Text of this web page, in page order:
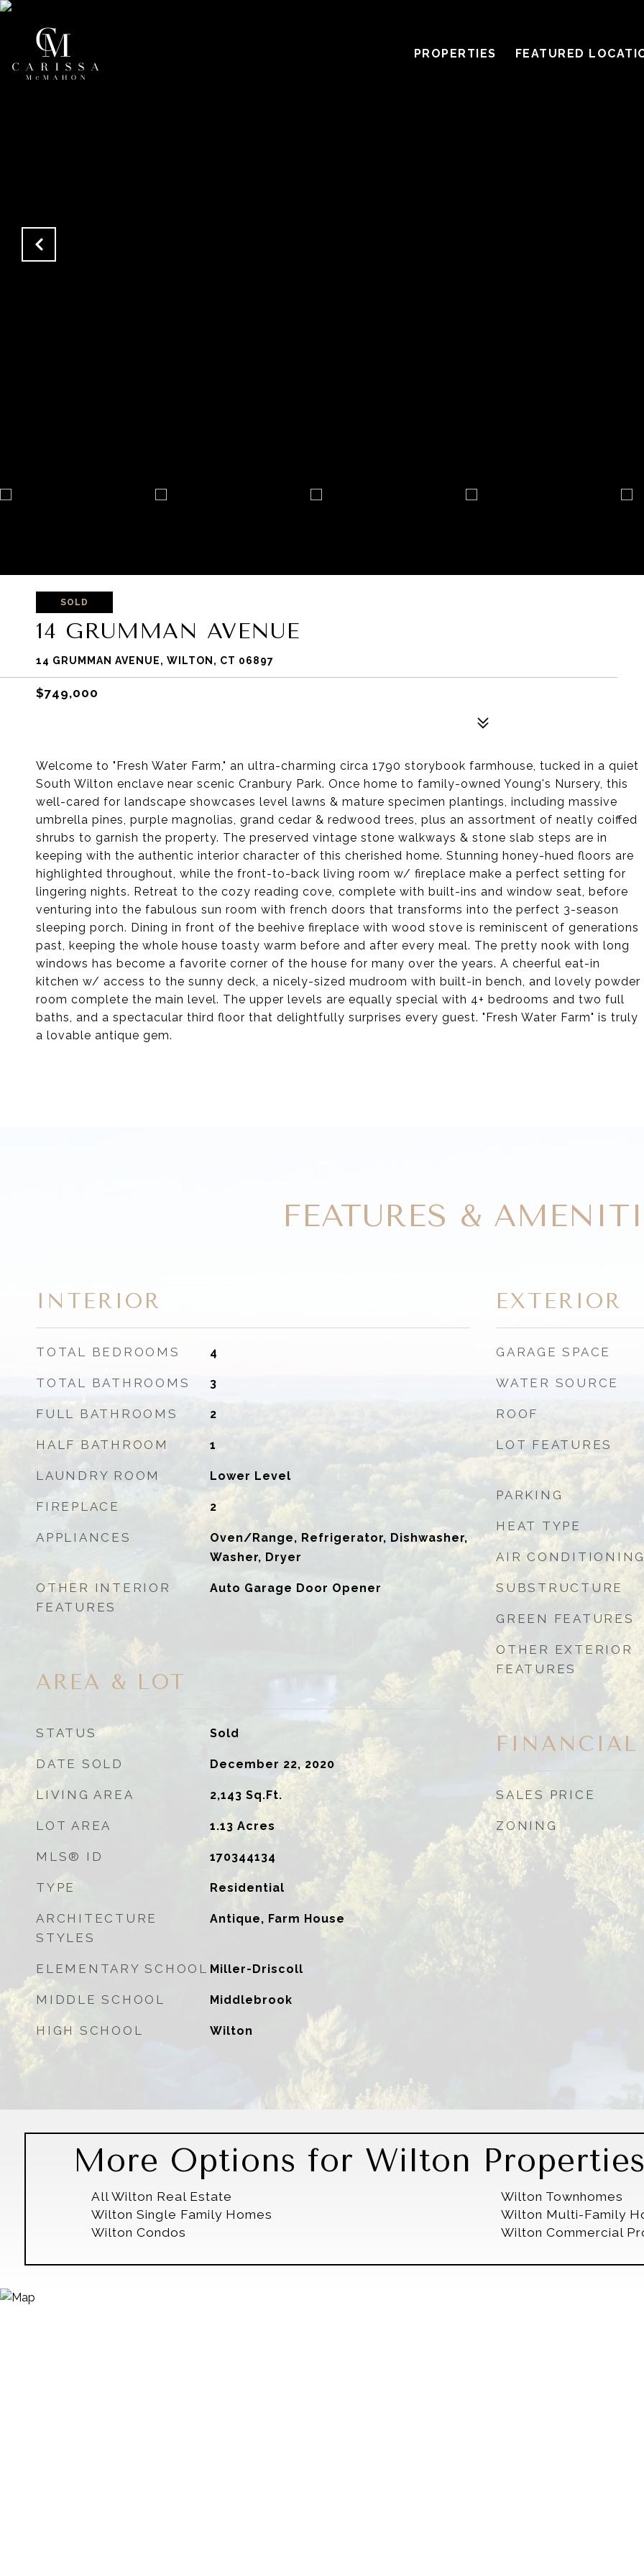
PROPERTIES FEATURED
SOLD
14 GRUMMAN AVENUE
14 GRUMMAN AVENUE, WILTON, CT 06897
$749,000
Welcome to "Fresh Water Farm," an ultra-charming circa 1790 storybook farmhouse, tucked in a quiet
South Wilton enclave near scenic Cranbury Park. Once home to family-owned Young's Nursery, this
well-cared for landscape showcases level lawns & mature specimen plantings, including massive
umbrella pines, purple magnolias, grand cedar & redwood trees, plus an assortment of neatly coiffed
shrubs to garnish the property. The preserved vintage stone walkways & stone slab steps are in
keeping with the authentic interior character of this cherished home. Stunning honey-hued floors are
highlighted throughout, while the front-to-back living room w/ fireplace make a perfect setting for
lingering nights. Retreat to the cozy reading cove, complete with built-ins and window seat, before
venturing into the fabulous sun room with french doors that transforms into the perfect 3-season
sleeping porch. Dining in front of the beehive fireplace with wood stove is reminiscent of generations
past, keeping the whole house toasty warm before and after every meal. The pretty nook with long
windows has become a favorite corner of the house for many over the years. A cheerful eat-in
kitchen w/ access to the sunny deck, a nicely-sized mudroom with built-in bench, and lovely powder
room complete the main level. The upper levels are equally special with 4+ bedrooms and two full
baths, and a spectacular third floor that delightfully surprises every guest. "Fresh Water Farm" is truly
a lovable antique gem.
FEATURES &
INTERIOR
TOTAL BEDROOMS 4
TOTAL BATHROOMS 3
FULL BATHROOMS 2
HALF BATHROOM 1
LAUNDRY ROOM Lower Level
FIREPLACE 2
APPLIANCES
Oven/Range, Refrigerator, Dishwasher,
Washer, Dryer
OTHER INTERIOR
FEATURES
Auto Garage Door Opener
AREA & LOT
STATUS Sold
DATE SOLD December 22, 2020
LIVING AREA 2,143 Sq.Ft.
LOT AREA 1.13 Acres
MLS® ID 170344134
TYPE Residential
ARCHITECTURE
STYLES
Antique, Farm House
ELEMENTARY SCHOOL Miller-Driscoll
MIDDLE SCHOOL Middlebrook
HIGH SCHOOL Wilton
EXTERIOR
GARAGE SPACE
WATER SOURCE
ROOF
LOT FEATURES
PARKING
HEAT TYPE
AIR
SUBSTRUCTURE
GREEN FEATURES
OTHER EXTERIOR
FEATURES
FINANCIAL
SALES PRICE
ZONING
More Options for Wilton
All Wilton Real Estate
Wilton Single Family Homes
Wilton Condos
Wilton Townhomes
Wilton Multi-Family
Wilton Commercial